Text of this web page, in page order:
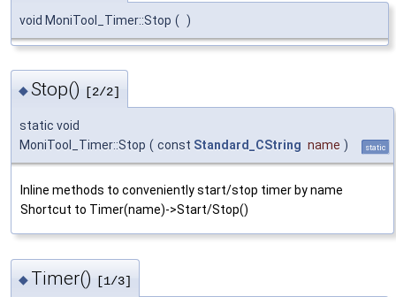
void MoniTool_Timer::Stop ( )
◆Stop() [2/2]
static void
MoniTool_Timer::Stop ( const Standard_CString name ) static
Inline methods to conveniently start/stop timer by name
Shortcut to Timer(name)->Start/Stop()
◆ Timer() [1/3]